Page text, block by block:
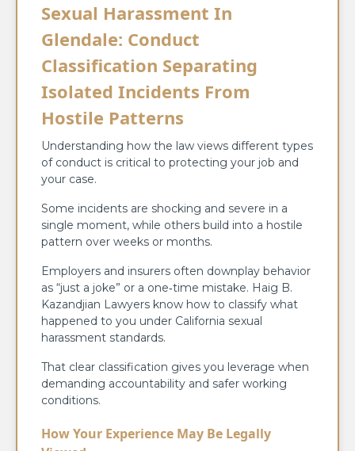
Sexual Harassment In
Glendale: Conduct
Classification Separating
Isolated Incidents From
Hostile Patterns
Understanding how the law views different types
of conduct is critical to protecting your job and
your case.
Some incidents are shocking and severe in a
single moment, while others build into a hostile
pattern over weeks or months.
Employers and insurers often downplay behavior
as “just a joke” or a one‑time mistake. Haig B.
Kazandjian Lawyers know how to classify what
happened to you under California sexual
harassment standards.
That clear classification gives you leverage when
demanding accountability and safer working
conditions.
How Your Experience May Be Legally